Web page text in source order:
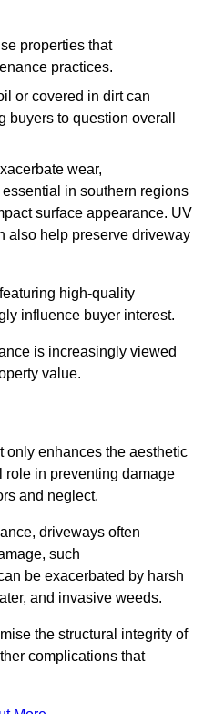
properties that
practices.
or covered in dirt can
buyers to question overall
wear,
in southern regions
surface appearance. UV
also help preserve driveway
high-quality
influence buyer interest.
is increasingly viewed
value.
only enhances the aesthetic
in preventing damage
and neglect.
driveways often
such
be exacerbated by harsh
and invasive weeds.
the structural integrity of
complications that